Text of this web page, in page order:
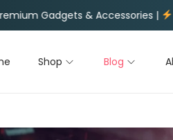
Limited Time Deals on
Shop Blog